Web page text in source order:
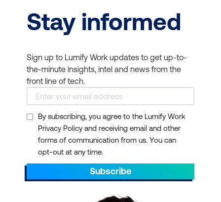
creating business
solutions without
basics of cloud
concepts, Azure
services, and Azure
management and
governance and move
to advanced Azure
Administrator courses.
Microsoft AI- Learn the
basic concepts of AI and
how to implement AI
solutions using Azure.
Advance to Azure AI
Engineer and Azure Data
Scientist Courses.
Stay informed
Sign up to Lumify Work updates to get up-to-
the-minute insights, intel and news from the
front line of tech.
By subscribing, you agree to the Lumify Work
Privacy Policy and receiving email and other
forms of communication from us. You can
opt-out at any time.
Subscribe